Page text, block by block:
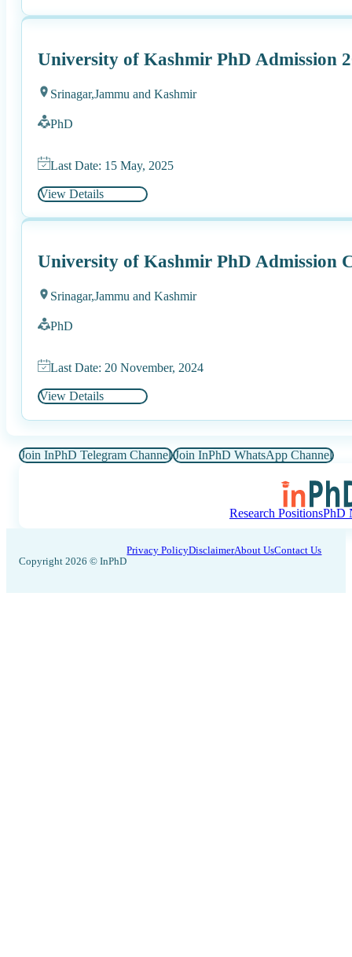
University of Kashmir PhD Admission
Srinagar,Jammu and Kashmir
PhD
Last Date: 15 May, 2025
View Details
University of Kashmir PhD Admission
Srinagar,Jammu and Kashmir
PhD
Last Date: 20 November, 2024
View Details
Join InPhD Telegram Channel Join InPhD WhatsApp Channel
Research PositionsPhD
Copyright 2026 © InPhD
Privacy PolicyDisclaimerAbout UsContact Us